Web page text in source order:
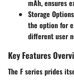
mAh, ensures
Storage Options
the option for
different user
Key Features
The F series prides